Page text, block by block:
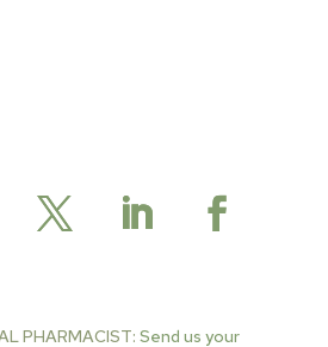
PHARMACIST: Send us your